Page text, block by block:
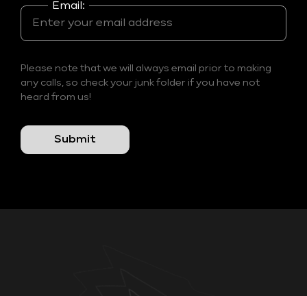
Email:
Please note that we will always email prior to making
any calls, so check your junk folder if you have not
heard from us!